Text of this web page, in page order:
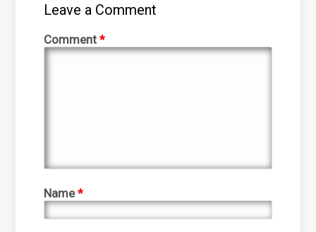
Leave a Comment
Comment*
Name*